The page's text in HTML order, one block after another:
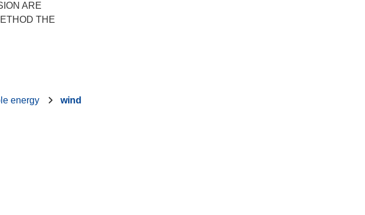
ARE
THE
energy
wind